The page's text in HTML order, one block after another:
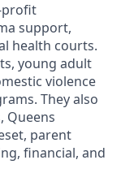
profit
support,
health courts.
young adult
violence
They also
Queens
parent
financial, and